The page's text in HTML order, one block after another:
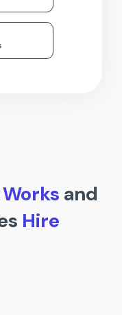
Works and
Hire